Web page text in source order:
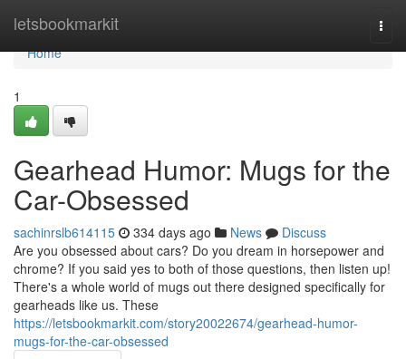
letsbookmarkit
Home
Home
1
Gearhead Humor: Mugs for the
Car-Obsessed
sachinrslb614115 334 days ago News
Discuss
Are you obsessed about cars? Do you dream in horsepower and
chrome? If you said yes to both of those questions, then listen up!
There's a whole world of mugs out there designed specifically for
gearheads like us. These
https://letsbookmarkit.com/story20022674/gearhead-humor-
mugs-for-the-car-obsessed